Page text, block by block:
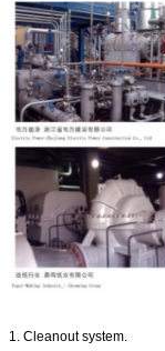
1. Cleanout system.